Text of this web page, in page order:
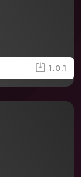
1.0.1